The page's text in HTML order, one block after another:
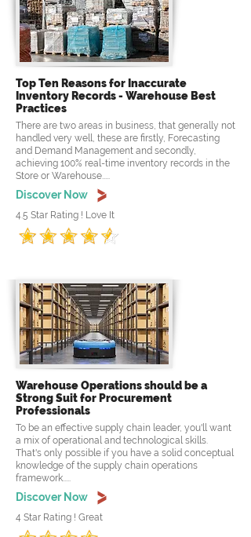
Top Ten Reasons for Inaccurate
Inventory Records - Warehouse Best
Practices
There are two areas in business, that generally not
handled very well, these are firstly, Forecasting
and Demand Management and secondly,
achieving 100% real-time inventory records in the
Store or Warehouse.....
Discover Now
4.5 Star Rating ! Love It
Warehouse Operations should be a
Strong Suit for Procurement
Professionals
To be an effective supply chain leader, you'll want
a mix of operational and technological skills.
That's only possible if you have a solid conceptual
knowledge of the supply chain operations
framework.....
Discover Now
4 Star Rating ! Great